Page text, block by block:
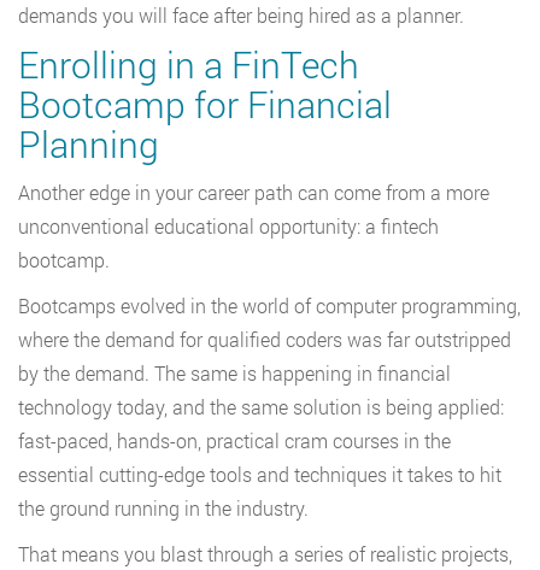
demands you will face after being hired as a planner.
Enrolling in a FinTech
Bootcamp for Financial
Planning
Another edge in your career path can come from a more
unconventional educational opportunity: a fintech
bootcamp.
Bootcamps evolved in the world of computer programming,
where the demand for qualified coders was far outstripped
by the demand. The same is happening in financial
technology today, and the same solution is being applied:
fast-paced, hands-on, practical cram courses in the
essential cutting-edge tools and techniques it takes to hit
the ground running in the industry.
That means you blast through a series of realistic projects,